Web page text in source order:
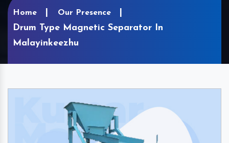
Home Our Presence
Drum Type Magnetic Separator In
Malayinkeezhu